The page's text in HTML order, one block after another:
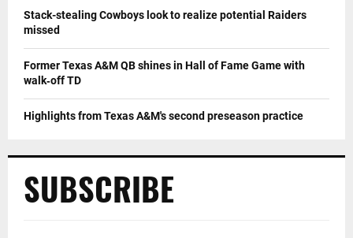
Stack-stealing Cowboys look to realize potential Raiders
missed
Former Texas A&M QB shines in Hall of Fame Game with
walk‑off TD
Highlights from Texas A&M's second preseason practice
SUBSCRIBE